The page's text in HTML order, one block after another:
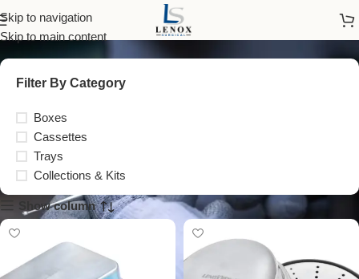
Skip to navigation
Skip to main content
Boxes
Filter By Category
Boxes
Cassettes
Trays
Collections & Kits
Show column